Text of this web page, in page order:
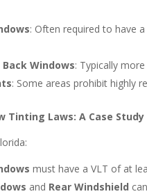
: Often required to have
Back Windows: Typically
: Some areas prohibit highly
Tinting Laws: A Case Study
must have a VLT of at
and Rear Windshield